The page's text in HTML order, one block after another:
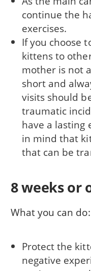
continue the
exercises.
If you choose
kittens to
mother is not
short and
visits should
traumatic
have a lasting
in mind that
that can be
8 weeks or
What you can do:
Protect the
negative